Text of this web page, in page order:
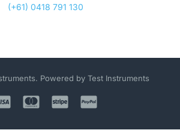
(+61) 0418 791 130
Powered by Test Instruments